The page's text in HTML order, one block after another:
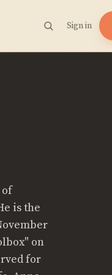
Sign in
of
is the
on
for